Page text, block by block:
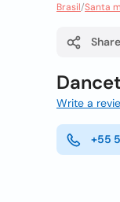
Brasil/Santa
Share
Write a
+55